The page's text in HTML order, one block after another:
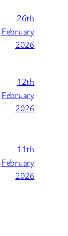
26th
February
2026
12th
February
2026
11th
February
2026